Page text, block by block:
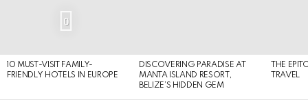
0
10 MUST-VISIT FAMILY-
FRIENDLY HOTELS IN EUROPE
DISCOVERING PARADISE AT
MANTA ISLAND RESORT,
BELIZE’S HIDDEN GEM
THE
TRAVEL